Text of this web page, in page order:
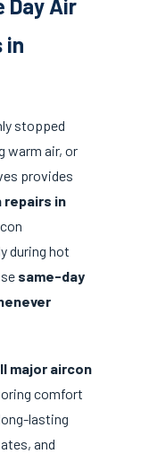
Day Air
in
stopped
warm air, or
provides
repairs in
during hot
same-day
major aircon
comfort
lasting
and